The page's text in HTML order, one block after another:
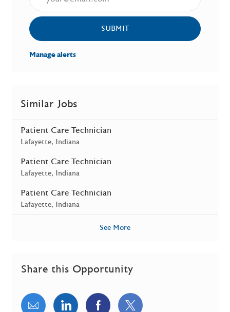
SUBMIT
Manage alerts
Similar Jobs
Patient Care Technician
Location
Lafayette, Indiana
Patient Care Technician
Location
Lafayette, Indiana
Patient Care Technician
Location
Lafayette, Indiana
See More
Share this Opportunity
Share via email
Share via LinkedIn
Share via Facebook
Share via twitter